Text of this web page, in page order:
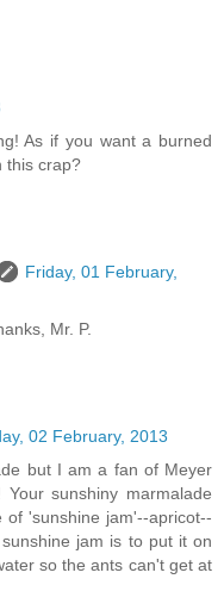
As if you want a burned
this crap?
Friday, 01 February,
Mr. P.
02 February, 2013
but I am a fan of Meyer
sunshiny marmalade
'sunshine jam'--apricot--
jam is to put it on
so the ants can't get at